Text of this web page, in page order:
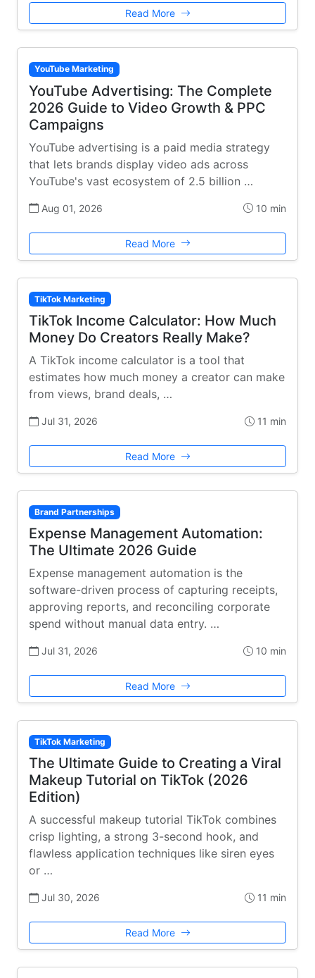
Read More
YouTube Marketing
YouTube Advertising: The Complete
2026 Guide to Video Growth & PPC
Campaigns
YouTube advertising is a paid media strategy
that lets brands display video ads across
YouTube's vast ecosystem of 2.5 billion …
Aug 01, 2026 10 min
Read More
TikTok Marketing
TikTok Income Calculator: How Much
Money Do Creators Really Make?
A TikTok income calculator is a tool that
estimates how much money a creator can make
from views, brand deals, …
Jul 31, 2026 11 min
Read More
Brand Partnerships
Expense Management Automation:
The Ultimate 2026 Guide
Expense management automation is the
software-driven process of capturing receipts,
approving reports, and reconciling corporate
spend without manual data entry. …
Jul 31, 2026 10 min
Read More
TikTok Marketing
The Ultimate Guide to Creating a Viral
Makeup Tutorial on TikTok (2026
Edition)
A successful makeup tutorial TikTok combines
crisp lighting, a strong 3-second hook, and
flawless application techniques like siren eyes
or …
Jul 30, 2026 11 min
Read More